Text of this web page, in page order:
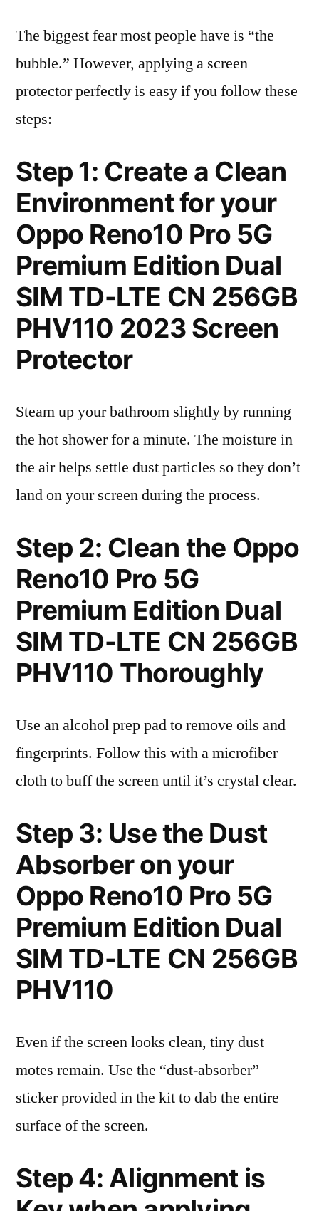
The biggest fear most people have is “the
bubble.” However, applying a screen
protector perfectly is easy if you follow these
steps:
Step 1: Create a Clean
Environment for your
Oppo Reno10 Pro 5G
Premium Edition Dual
SIM TD-LTE CN 256GB
PHV110 2023 Screen
Protector
Steam up your bathroom slightly by running
the hot shower for a minute. The moisture in
the air helps settle dust particles so they don’t
land on your screen during the process.
Step 2: Clean the Oppo
Reno10 Pro 5G
Premium Edition Dual
SIM TD-LTE CN 256GB
PHV110 Thoroughly
Use an alcohol prep pad to remove oils and
fingerprints. Follow this with a microfiber
cloth to buff the screen until it’s crystal clear.
Step 3: Use the Dust
Absorber on your
Oppo Reno10 Pro 5G
Premium Edition Dual
SIM TD-LTE CN 256GB
PHV110
Even if the screen looks clean, tiny dust
motes remain. Use the “dust-absorber”
sticker provided in the kit to dab the entire
surface of the screen.
Step 4: Alignment is